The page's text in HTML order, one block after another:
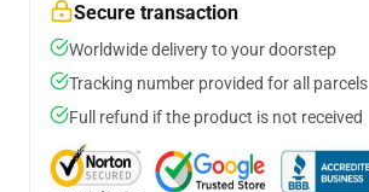
Secure transaction
Worldwide delivery to your doorstep
Tracking number provided for all parcels
Full refund if the product is not received